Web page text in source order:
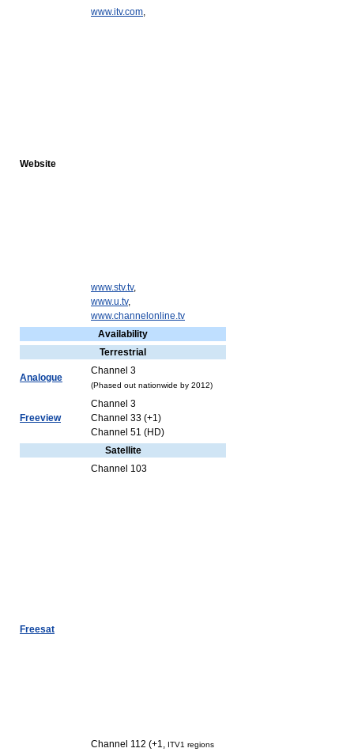
Website
www.itv.com,
www.stv.tv,
www.u.tv,
www.channelonline.tv
Availability
Terrestrial
Analogue
Channel 3
(Phased out nationwide by 2012)
Freeview
Channel 3
Channel 33 (+1)
Channel 51 (HD)
Satellite
Freesat
Channel 103
Channel 112 (+1, ITV1 regions